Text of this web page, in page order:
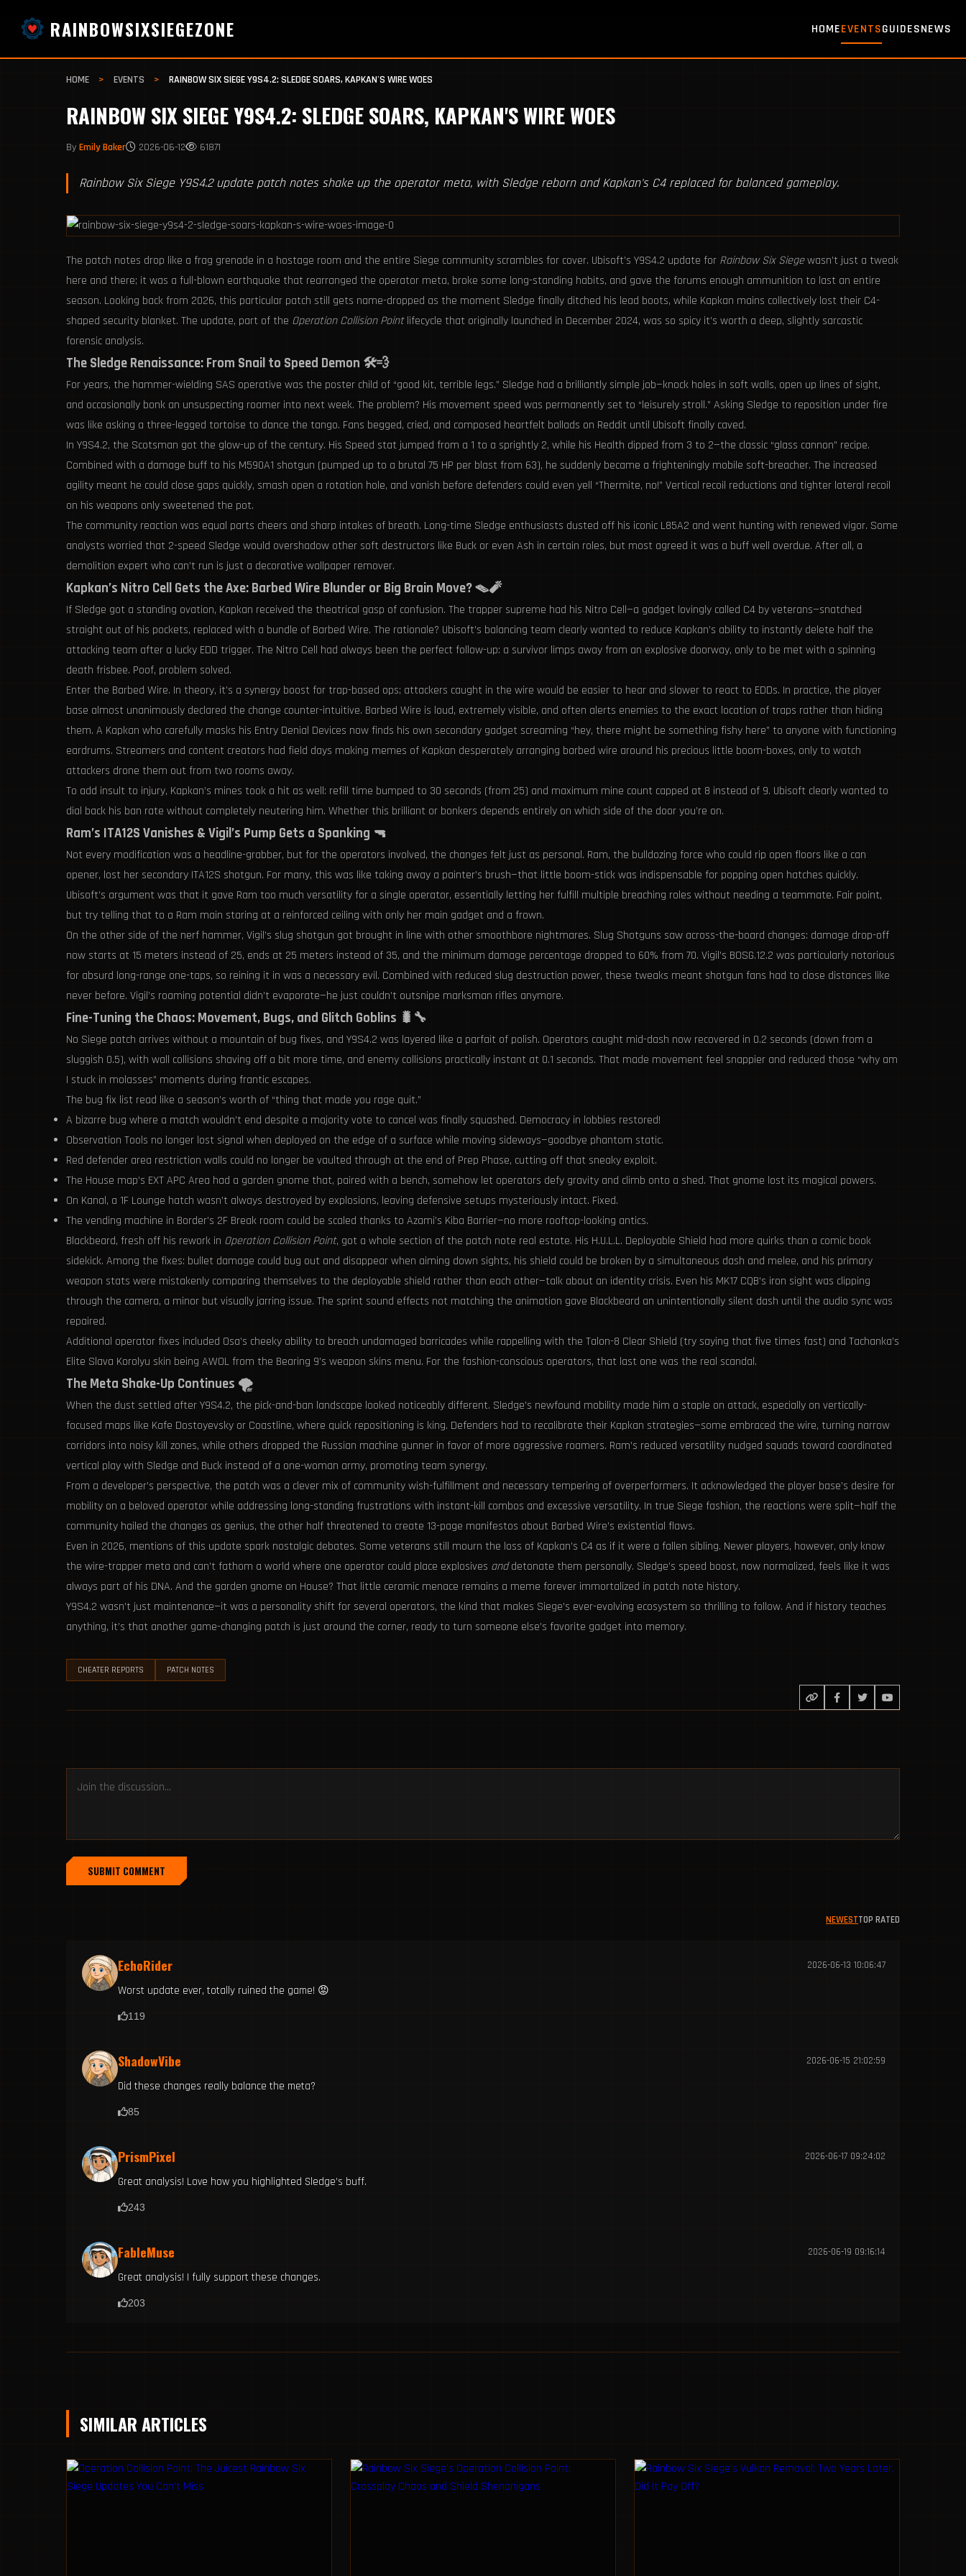
RAINBOWSIXSIEGEZONE HOMEEVENTSGUIDESNEWS
HOME > EVENTS > RAINBOW SIX SIEGE Y9S4.2: SLEDGE SOARS, KAPKAN'S WIRE WOES
RAINBOW SIX SIEGE Y9S4.2: SLEDGE SOARS, KAPKAN'S WIRE WOES
By Emily Baker 2026-06-12 61871
Rainbow Six Siege Y9S4.2 update patch notes shake up the operator meta, with Sledge reborn and Kapkan's C4 replaced for balanced gameplay.
The patch notes drop like a frag grenade in a hostage room and the entire Siege community scrambles for cover. Ubisoft’s Y9S4.2 update for Rainbow Six Siegewasn’t just a tweak
here and there; it was a full-blown earthquake that rearranged the operator meta, broke some long-standing habits, and gave the forums enough ammunition to last an entire
season. Looking back from 2026, this particular patch still gets name-dropped as the moment Sledge finally ditched his lead boots, while Kapkan mains collectively lost their C4-
shaped security blanket. The update, part of the Operation Collision Pointlifecycle that originally launched in December 2024, was so spicy it’s worth a deep, slightly sarcastic
forensic analysis.
The Sledge Renaissance: From Snail to Speed Demon 🛠️💨
For years, the hammer-wielding SAS operative was the poster child of “good kit, terrible legs.” Sledge had a brilliantly simple job—knock holes in soft walls, open up lines of sight,
and occasionally bonk an unsuspecting roamer into next week. The problem? His movement speed was permanently set to “leisurely stroll.” Asking Sledge to reposition under fire
was like asking a three-legged tortoise to dance the tango. Fans begged, cried, and composed heartfelt ballads on Reddit until Ubisoft finally caved.
In Y9S4.2, the Scotsman got the glow-up of the century. His Speed stat jumped from a 1 to a sprightly 2, while his Health dipped from 3 to 2—the classic “glass cannon” recipe.
Combined with a damage buff to his M590A1 shotgun (pumped up to a brutal 75 HP per blast from 63), he suddenly became a frighteningly mobile soft-breacher. The increased
agility meant he could close gaps quickly, smash open a rotation hole, and vanish before defenders could even yell “Thermite, no!” Vertical recoil reductions and tighter lateral recoil
on his weapons only sweetened the pot.
The community reaction was equal parts cheers and sharp intakes of breath. Long-time Sledge enthusiasts dusted off his iconic L85A2 and went hunting with renewed vigor. Some
analysts worried that 2-speed Sledge would overshadow other soft destructors like Buck or even Ash in certain roles, but most agreed it was a buff well overdue. After all, a
demolition expert who can’t run is just a decorative wallpaper remover.
Kapkan’s Nitro Cell Gets the Axe: Barbed Wire Blunder or Big Brain Move? 🪤🧨
If Sledge got a standing ovation, Kapkan received the theatrical gasp of confusion. The trapper supreme had his Nitro Cell—a gadget lovingly called C4 by veterans—snatched
straight out of his pockets, replaced with a bundle of Barbed Wire. The rationale? Ubisoft’s balancing team clearly wanted to reduce Kapkan’s ability to instantly delete half the
attacking team after a lucky EDD trigger. The Nitro Cell had always been the perfect follow-up: a survivor limps away from an explosive doorway, only to be met with a spinning
death frisbee. Poof, problem solved.
Enter the Barbed Wire. In theory, it’s a synergy boost for trap-based ops; attackers caught in the wire would be easier to hear and slower to react to EDDs. In practice, the player
base almost unanimously declared the change counter-intuitive. Barbed Wire is loud, extremely visible, and often alerts enemies to the exact location of traps rather than hiding
them. A Kapkan who carefully masks his Entry Denial Devices now finds his own secondary gadget screaming “hey, there might be something fishy here” to anyone with functioning
eardrums. Streamers and content creators had field days making memes of Kapkan desperately arranging barbed wire around his precious little boom-boxes, only to watch
attackers drone them out from two rooms away.
To add insult to injury, Kapkan’s mines took a hit as well: refill time bumped to 30 seconds (from 25) and maximum mine count capped at 8 instead of 9. Ubisoft clearly wanted to
dial back his ban rate without completely neutering him. Whether this brilliant or bonkers depends entirely on which side of the door you’re on.
Ram’s ITA12S Vanishes & Vigil’s Pump Gets a Spanking 🔫
Not every modification was a headline-grabber, but for the operators involved, the changes felt just as personal. Ram, the bulldozing force who could rip open floors like a can
opener, lost her secondary ITA12S shotgun. For many, this was like taking away a painter’s brush—that little boom-stick was indispensable for popping open hatches quickly.
Ubisoft’s argument was that it gave Ram too much versatility for a single operator, essentially letting her fulfill multiple breaching roles without needing a teammate. Fair point,
but try telling that to a Ram main staring at a reinforced ceiling with only her main gadget and a frown.
On the other side of the nerf hammer, Vigil’s slug shotgun got brought in line with other smoothbore nightmares. Slug Shotguns saw across-the-board changes: damage drop-off
now starts at 15 meters instead of 25, ends at 25 meters instead of 35, and the minimum damage percentage dropped to 60% from 70. Vigil’s BOSG.12.2 was particularly notorious
for absurd long-range one-taps, so reining it in was a necessary evil. Combined with reduced slug destruction power, these tweaks meant shotgun fans had to close distances like
never before. Vigil’s roaming potential didn’t evaporate—he just couldn’t outsnipe marksman rifles anymore.
Fine-Tuning the Chaos: Movement, Bugs, and Glitch Goblins 🐛🔧
No Siege patch arrives without a mountain of bug fixes, and Y9S4.2 was layered like a parfait of polish. Operators caught mid-dash now recovered in 0.2 seconds (down from a
sluggish 0.5), with wall collisions shaving off a bit more time, and enemy collisions practically instant at 0.1 seconds. That made movement feel snappier and reduced those “why am
I stuck in molasses” moments during frantic escapes.
The bug fix list read like a season’s worth of “thing that made you rage quit.”
A bizarre bug where a match wouldn’t end despite a majority vote to cancel was finally squashed. Democracy in lobbies restored!
Observation Tools no longer lost signal when deployed on the edge of a surface while moving sideways—goodbye phantom static.
Red defender area restriction walls could no longer be vaulted through at the end of Prep Phase, cutting off that sneaky exploit.
The House map’s EXT APC Area had a garden gnome that, paired with a bench, somehow let operators defy gravity and climb onto a shed. That gnome lost its magical powers.
On Kanal, a 1F Lounge hatch wasn’t always destroyed by explosions, leaving defensive setups mysteriously intact. Fixed.
The vending machine in Border’s 2F Break room could be scaled thanks to Azami’s Kiba Barrier—no more rooftop-looking antics.
Blackbeard, fresh off his rework in Operation Collision Point, got a whole section of the patch note real estate. His H.U.L.L. Deployable Shield had more quirks than a comic book
sidekick. Among the fixes: bullet damage could bug out and disappear when aiming down sights, his shield could be broken by a simultaneous dash and melee, and his primary
weapon stats were mistakenly comparing themselves to the deployable shield rather than each other—talk about an identity crisis. Even his MK17 CQB’s iron sight was clipping
through the camera, a minor but visually jarring issue. The sprint sound effects not matching the animation gave Blackbeard an unintentionally silent dash until the audio sync was
repaired.
Additional operator fixes included Osa’s cheeky ability to breach undamaged barricades while rappelling with the Talon-8 Clear Shield (try saying that five times fast) and Tachanka’s
Elite Slava Korolyu skin being AWOL from the Bearing 9’s weapon skins menu. For the fashion-conscious operators, that last one was the real scandal.
The Meta Shake-Up Continues 🌪️
When the dust settled after Y9S4.2, the pick-and-ban landscape looked noticeably different. Sledge’s newfound mobility made him a staple on attack, especially on vertically-
focused maps like Kafe Dostoyevsky or Coastline, where quick repositioning is king. Defenders had to recalibrate their Kapkan strategies—some embraced the wire, turning narrow
corridors into noisy kill zones, while others dropped the Russian machine gunner in favor of more aggressive roamers. Ram’s reduced versatility nudged squads toward coordinated
vertical play with Sledge and Buck instead of a one-woman army, promoting team synergy.
From a developer’s perspective, the patch was a clever mix of community wish-fulfillment and necessary tempering of overperformers. It acknowledged the player base’s desire for
mobility on a beloved operator while addressing long-standing frustrations with instant-kill combos and excessive versatility. In true Siege fashion, the reactions were split—half the
community hailed the changes as genius, the other half threatened to create 13-page manifestos about Barbed Wire’s existential flaws.
Even in 2026, mentions of this update spark nostalgic debates. Some veterans still mourn the loss of Kapkan’s C4 as if it were a fallen sibling. Newer players, however, only know
the wire-trapper meta and can’t fathom a world where one operator could place explosives anddetonate them personally. Sledge’s speed boost, now normalized, feels like it was
always part of his DNA. And the garden gnome on House? That little ceramic menace remains a meme forever immortalized in patch note history.
Y9S4.2 wasn’t just maintenance—it was a personality shift for several operators, the kind that makes Siege’s ever-evolving ecosystem so thrilling to follow. And if history teaches
anything, it’s that another game-changing patch is just around the corner, ready to turn someone else’s favorite gadget into memory.
CHEATER REPORTS PATCH NOTES
SUBMIT COMMENT
NEWESTTOP RATED
EchoRider 2026-06-13 10:06:47
Worst update ever, totally ruined the game! 😡
119
ShadowVibe 2026-06-15 21:02:59
Did these changes really balance the meta?
85
PrismPixel 2026-06-17 09:24:02
Great analysis! Love how you highlighted Sledge’s buff.
243
FableMuse 2026-06-19 09:16:14
Great analysis! I fully support these changes.
203
SIMILAR ARTICLES